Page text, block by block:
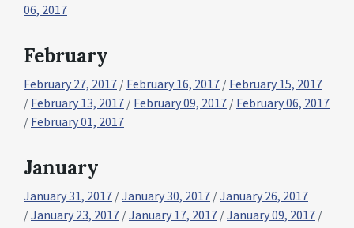
06, 2017
February
February 27, 2017 / February 16, 2017 / February 15, 2017
/ February 13, 2017 / February 09, 2017 / February 06, 2017
/ February 01, 2017
January
January 31, 2017 /January 30, 2017 /January 26, 2017
/January 23, 2017 /January 17, 2017 /January 09, 2017 /